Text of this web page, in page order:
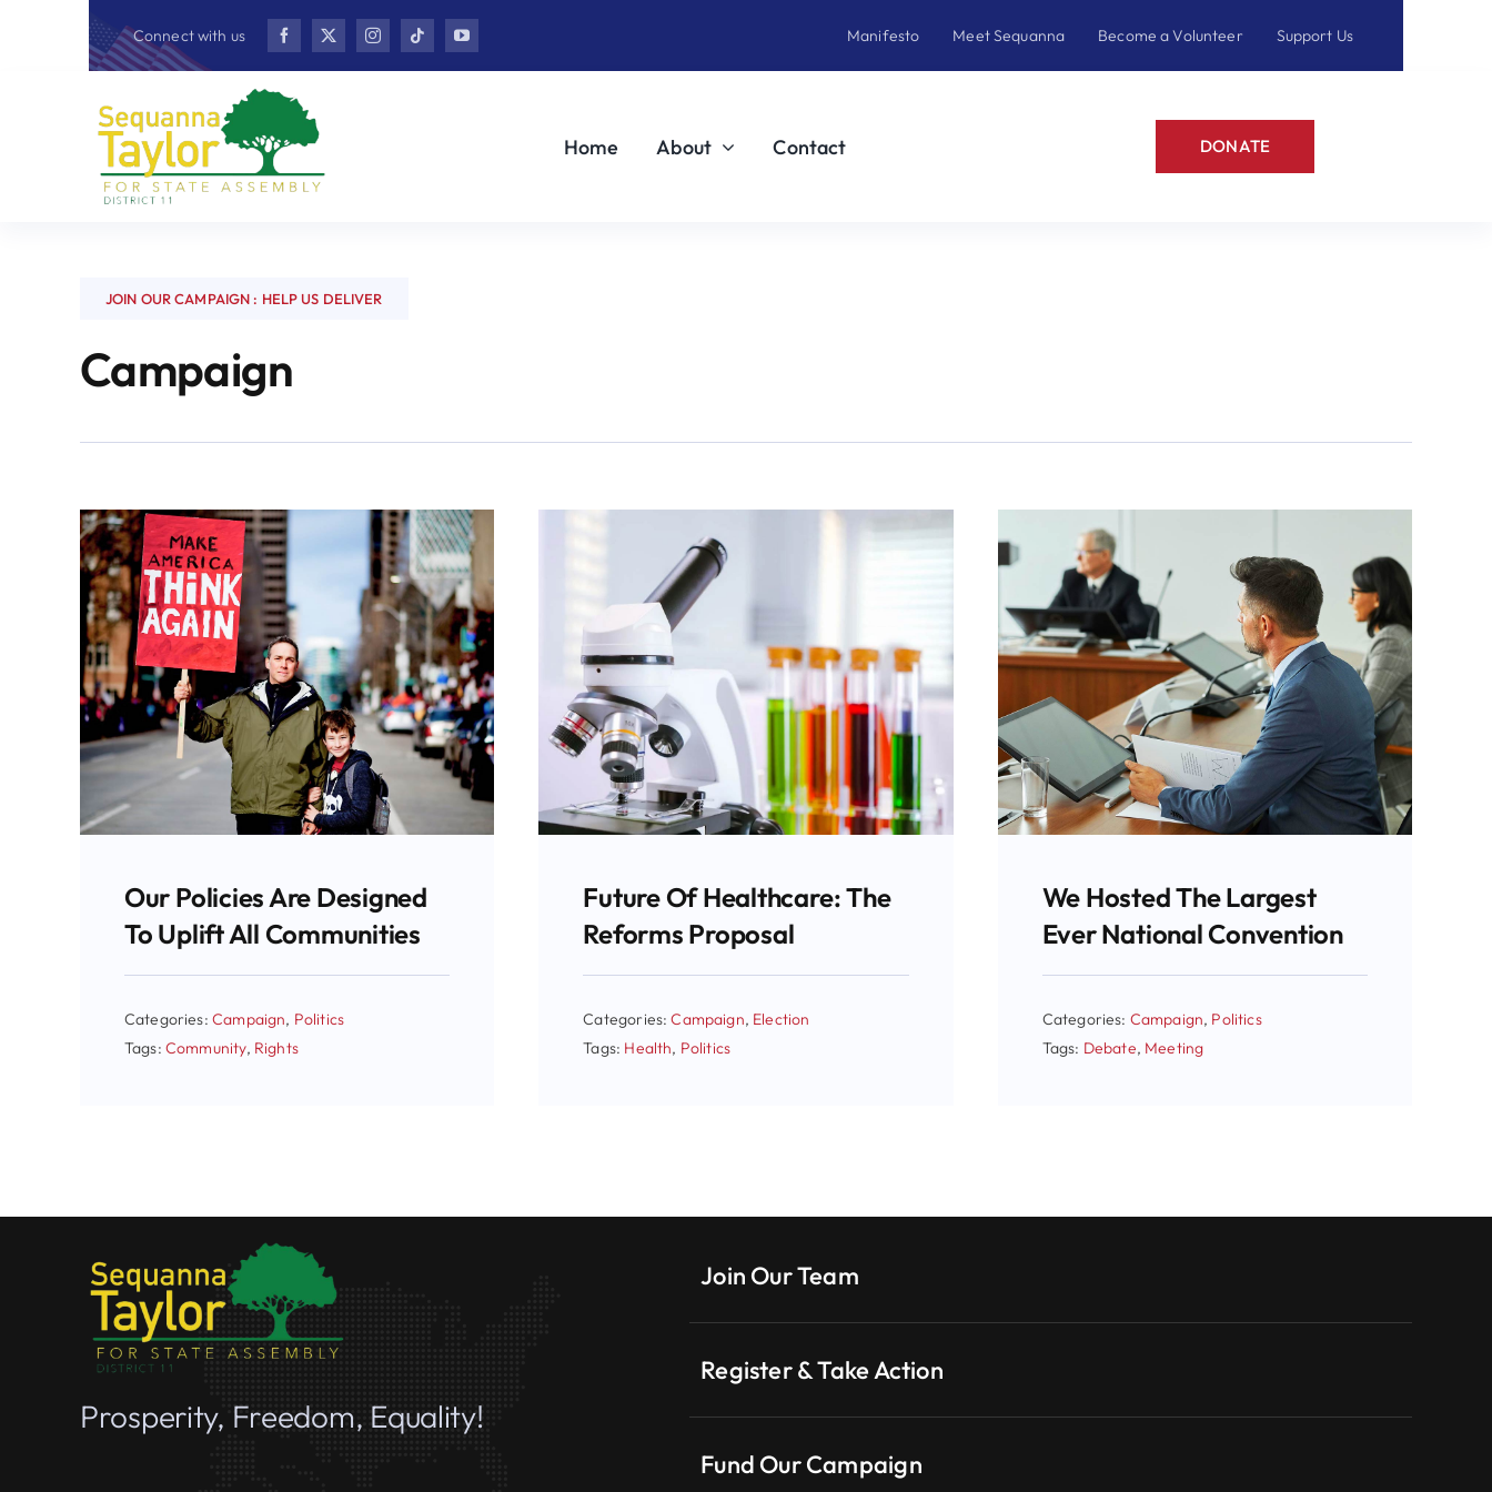
Connect with us Manifesto Meet Sequanna Become a Volunteer Support Us
Home About Contact DONATE
JOIN OUR CAMPAIGN : HELP US DELIVER
Campaign
Our Policies Are Designed
To Uplift All Communities
Categories: Campaign, Politics
Tags: Community, Rights
Future Of Healthcare: The
Reforms Proposal
Categories:Campaign, Election
Tags: Health, Politics
We Hosted The Largest
Ever National Convention
Categories: Campaign, Politics
Tags: Debate, Meeting
Prosperity, Freedom, Equality!
Join Our Team
Register & Take Action
Fund Our Campaign